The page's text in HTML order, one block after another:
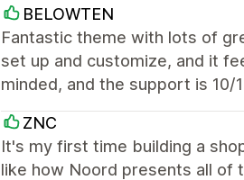
BELOWTEN
Fantastic theme with lots of
set up and customize, and it
minded, and the support is 10/
ZNC
It's my first time building a
like how Noord presents all of